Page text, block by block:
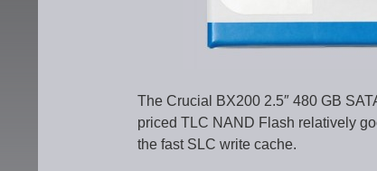
The Crucial BX200 2.5″ 480 GB
priced TLC NAND Flash relatively
the fast SLC write cache.